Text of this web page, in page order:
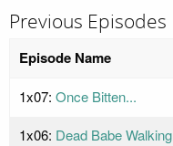
Previous Episodes
Episode Name
1x07: Once Bitten...
1x06: Dead Babe Walking